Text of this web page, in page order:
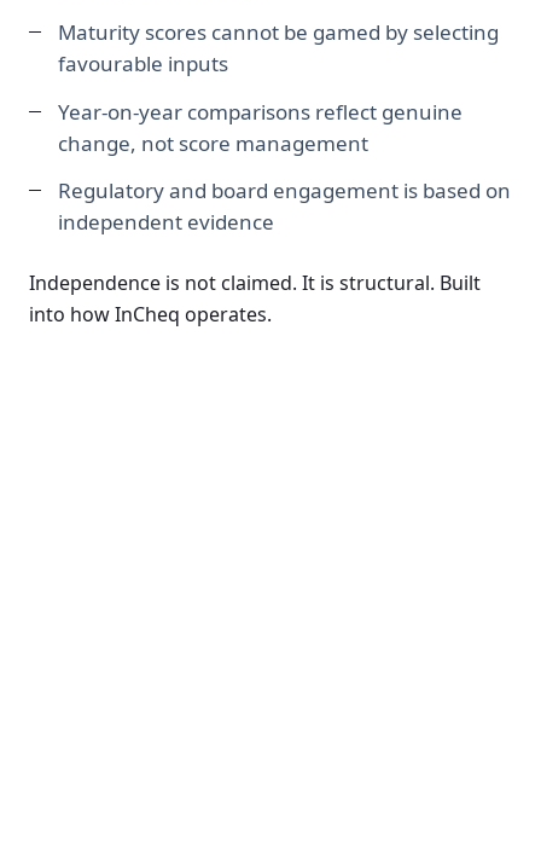
Maturity scores cannot be gamed by selecting
favourable inputs
Year-on-year comparisons reflect genuine
change, not score management
Regulatory and board engagement is based on
independent evidence
Independence is not claimed. It is structural. Built
into how InCheq operates.